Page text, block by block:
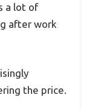
a lot of
after work
the price.